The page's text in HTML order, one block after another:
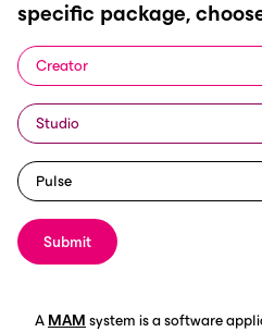
specific package,
Creator
Studio
Pulse
Submit
sporting event was televised in
new technologies and the
content, sports broadcasters
organize and distribute video and
(MAM) systems come in.
A MAM system is a software